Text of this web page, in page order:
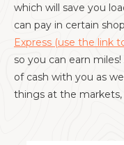
which will save you
can pay in certain
Express (use the link
so you can earn
of cash with you as
things at the markets,